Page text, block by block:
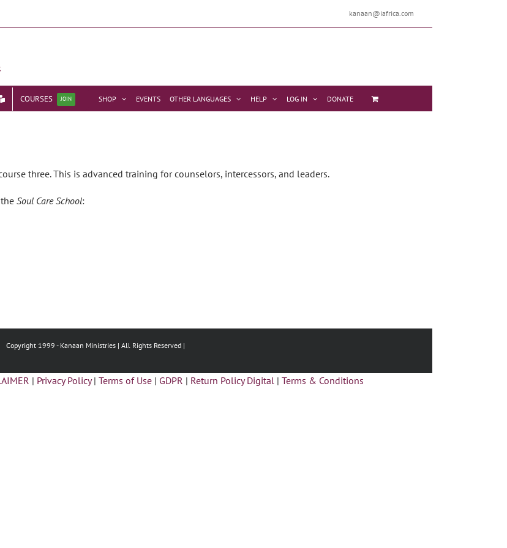
kanaan@iafrica.com
COURSES JOIN SHOP EVENTS OTHER LANGUAGES HELP LOG IN DONATE
three. This is advanced training for counselors, intercessors, and leaders.
Soul Care School:
Copyright 1999 - Kanaan Ministries | All Rights Reserved |
| Privacy Policy | Terms of Use | GDPR | Return Policy Digital | Terms & Conditions